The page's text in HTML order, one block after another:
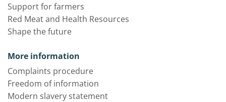
Support for farmers
Red Meat and Health Resources
Shape the future
More information
Complaints procedure
Freedom of information
Modern slavery statement